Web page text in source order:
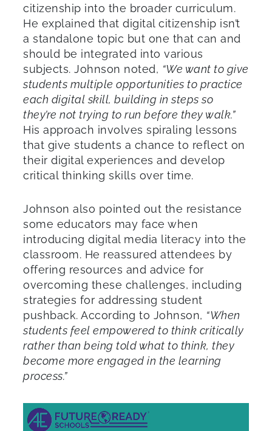
citizenship into the broader curriculum.
He explained that digital citizenship isn’t
a standalone topic but one that can and
should be integrated into various
subjects. Johnson noted, “We want to give
students multiple opportunities to practice
each digital skill, building in steps so
they’re not trying to run before they walk.”
His approach involves spiraling lessons
that give students a chance to reflect on
their digital experiences and develop
critical thinking skills over time.
Johnson also pointed out the resistance
some educators may face when
introducing digital media literacy into the
classroom. He reassured attendees by
offering resources and advice for
overcoming these challenges, including
strategies for addressing student
pushback. According to Johnson, “When
students feel empowered to think critically
rather than being told what to think, they
become more engaged in the learning
process.”